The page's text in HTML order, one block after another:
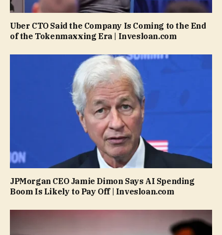
Uber CTO Said the Company Is Coming to the End
of the Tokenmaxxing Era | Invesloan.com
JPMorgan CEO Jamie Dimon Says AI Spending
Boom Is Likely to Pay Off | Invesloan.com